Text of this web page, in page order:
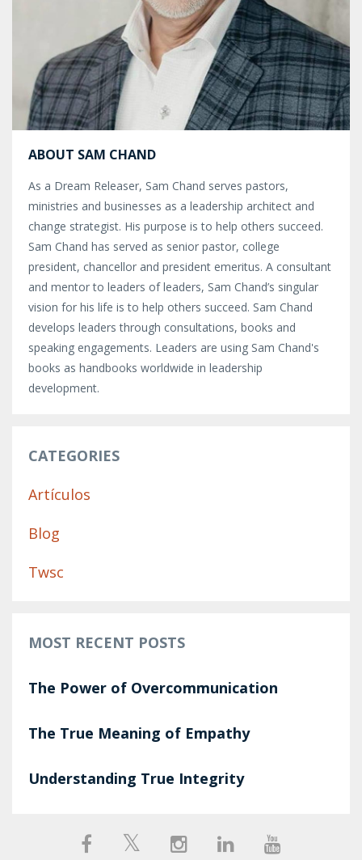
ABOUT SAM CHAND
As a Dream Releaser, Sam Chand serves pastors,
ministries and businesses as a leadership architect and
change strategist. His purpose is to help others succeed.
Sam Chand has served as senior pastor, college
president, chancellor and president emeritus. A consultant
and mentor to leaders of leaders, Sam Chand’s singular
vision for his life is to help others succeed. Sam Chand
develops leaders through consultations, books and
speaking engagements. Leaders are using Sam Chand's
books as handbooks worldwide in leadership
development.
CATEGORIES
Artículos
Blog
Twsc
MOST RECENT POSTS
The Power of Overcommunication
The True Meaning of Empathy
Understanding True Integrity